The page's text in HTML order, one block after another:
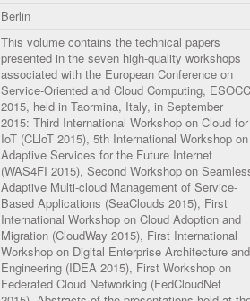
Berlin
This volume contains the technical papers
presented in the seven high-quality workshops
associated with the European Conference on
Service-Oriented and Cloud Computing, ESOCC
2015, held in Taormina, Italy, in September
2015: Third International Workshop on Cloud for
IoT (CLloT 2015), 5th International Workshop on
Adaptive Services for the Future Internet
(WAS4FI 2015), Second Workshop on
Adaptive Multi-cloud Management of Service-
Based Applications (SeaClouds 2015), First
International Workshop on Cloud Adoption and
Migration (CloudWay 2015), First International
Workshop on Digital Enterprise Architecture and
Engineering (IDEA 2015), First Workshop on
Federated Cloud Networking (FedCloudNet